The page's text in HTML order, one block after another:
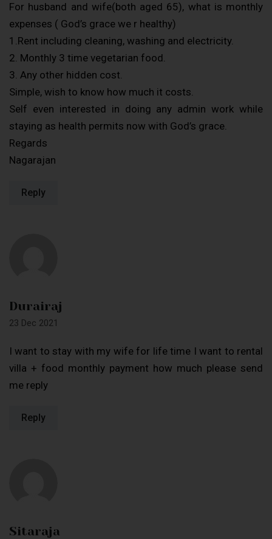
For husband and wife(both aged 65), what is monthly
expenses ( God’s grace we r healthy)
1.Rent including cleaning, washing and electricity.
2. Monthly 3 time vegetarian food.
3. Any other hidden cost.
Simple, wish to know how much it costs.
Self even interested in doing any admin work while
staying as health permits now with God’s grace.
Regards
Nagarajan
Reply
Durairaj
23 Dec 2021
I want to stay with my wife for life time I want to rental
villa + food monthly payment how much please send
me reply
Reply
Sitaraja